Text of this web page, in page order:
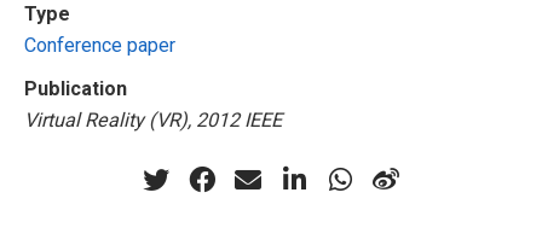
Type
Conference paper
Publication
Virtual Reality (VR), 2012 IEEE